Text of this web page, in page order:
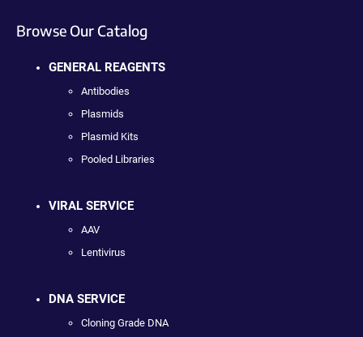
Browse Our Catalog
GENERAL REAGENTS
Antibodies
Plasmids
Plasmid Kits
Pooled Libraries
VIRAL SERVICE
AAV
Lentivirus
DNA SERVICE
Cloning Grade DNA